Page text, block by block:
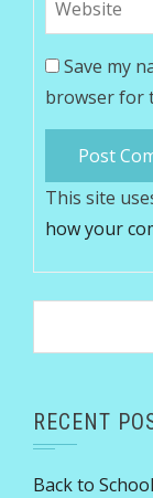
Save my
browser for
This site
how your
RECENT
Back to School